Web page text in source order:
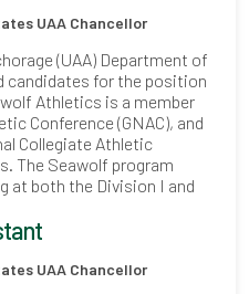
UAA Chancellor
(UAA) Department of
candidates for the position
Athletics is a member
Conference (GNAC), and
Collegiate Athletic
The Seawolf program
at both the Division I and
UAA Chancellor